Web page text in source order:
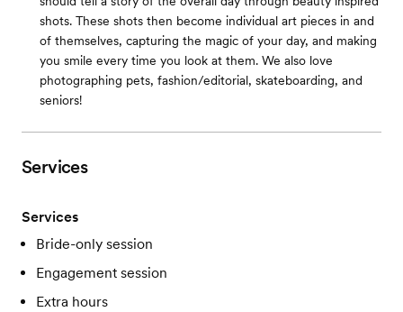
shots. These shots then become individual art pieces in and
of themselves, capturing the magic of your day, and making
you smile every time you look at them. We also love
photographing pets, fashion/editorial, skateboarding, and
seniors!
Services
Services
Bride-only session
Engagement session
Extra hours